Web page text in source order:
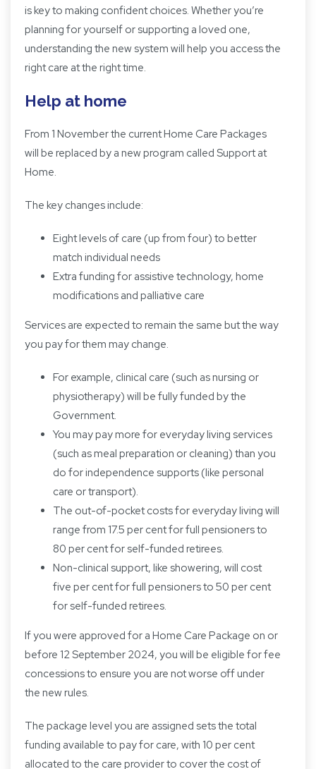
is key to making confident choices. Whether you’re
planning for yourself or supporting a loved one,
understanding the new system will help you access the
right care at the right time.
Help at home
From 1 November the current Home Care Packages
will be replaced by a new program called Support at
Home.
The key changes include:
Eight levels of care (up from four) to better
match individual needs
Extra funding for assistive technology, home
modifications and palliative care
Services are expected to remain the same but the way
you pay for them may change.
For example, clinical care (such as nursing or
physiotherapy) will be fully funded by the
Government.
You may pay more for everyday living services
(such as meal preparation or cleaning) than you
do for independence supports (like personal
care or transport).
The out-of-pocket costs for everyday living will
range from 17.5 per cent for full pensioners to
80 per cent for self-funded retirees.
Non-clinical support, like showering, will cost
five per cent for full pensioners to 50 per cent
for self-funded retirees.
If you were approved for a Home Care Package on or
before 12 September 2024, you will be eligible for fee
concessions to ensure you are not worse off under
the new rules.
The package level you are assigned sets the total
funding available to pay for care, with 10 per cent
allocated to the care provider to cover the cost of